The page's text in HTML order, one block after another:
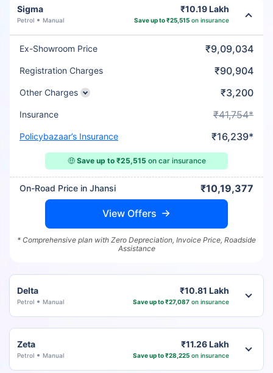
Sigma
Petrol Manual
₹10.19 Lakh
Save up to ₹25,515on insurance
Ex-Showroom Price ₹9,09,034
Registration Charges ₹90,904
Other Charges ₹3,200
Insurance ₹41,754*
Policybazaar’s Insurance ₹16,239*
🤑 Save up to ₹25,515 on car insurance
On-Road Price in Jhansi ₹10,19,377
View Offers
* Comprehensive plan with Zero Depreciation, Invoice Price, Roadside
Assistance
Delta
Petrol Manual
₹10.81 Lakh
Save up to ₹27,087on insurance
Zeta
Petrol Manual
₹11.26 Lakh
Save up to ₹28,225on insurance